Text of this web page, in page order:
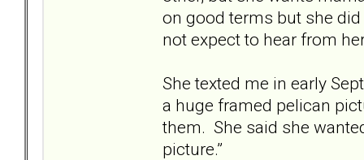
on good terms but she
not expect to hear from
She texted me in early
a huge framed pelican
them. She said she
picture.”